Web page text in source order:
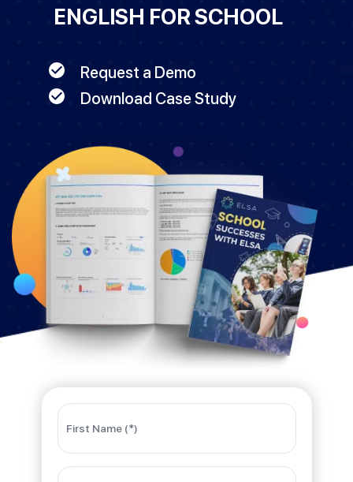
ENGLISH FOR SCHOOL
Request a Demo
Download Case Study